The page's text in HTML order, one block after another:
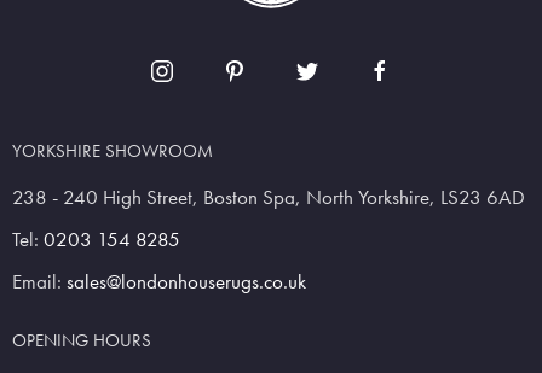
YORKSHIRE SHOWROOM
238 - 240 High Street, Boston Spa, North Yorkshire, LS23 6AD
Tel: 0203 154 8285
Email: sales@londonhouserugs.co.uk
OPENING HOURS